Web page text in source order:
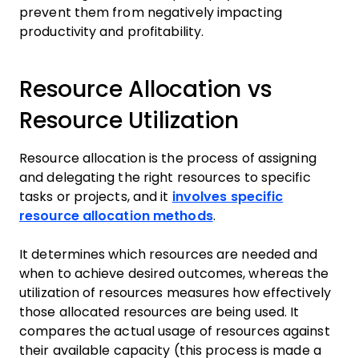
prevent them from negatively impacting
productivity and profitability.
Resource Allocation vs
Resource Utilization
Resource allocation is the process of assigning
and delegating the right resources to specific
tasks or projects, and it involves specific
resource allocation methods.
It determines which resources are needed and
when to achieve desired outcomes, whereas the
utilization of resources measures how effectively
those allocated resources are being used. It
compares the actual usage of resources against
their available capacity (this process is made a